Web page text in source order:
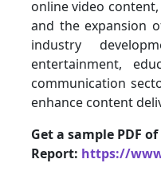
online video
and the expansion
industry
entertainment,
communication
enhance content
Get a sample PDF
Report: https://